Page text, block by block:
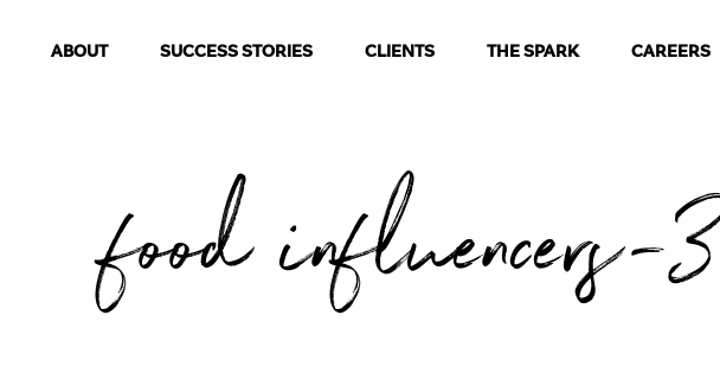
ABOUT SUCCESS STORIES CLIENTS THE SPARK CAREERS
food influencers-3